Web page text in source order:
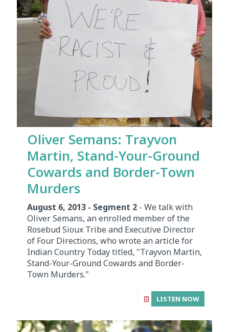
Oliver Semans: Trayvon
Martin, Stand-Your-Ground
Cowards and Border-Town
Murders
August 6, 2013 - Segment 2 - We talk with
Oliver Semans, an enrolled member of the
Rosebud Sioux Tribe and Executive Director
of Four Directions, who wrote an article for
Indian Country Today titled, "Trayvon Martin,
Stand-Your-Ground Cowards and Border-
Town Murders."
LISTEN NOW